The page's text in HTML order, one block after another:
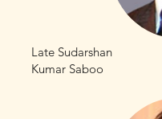
Late Sudarshan
Kumar Saboo